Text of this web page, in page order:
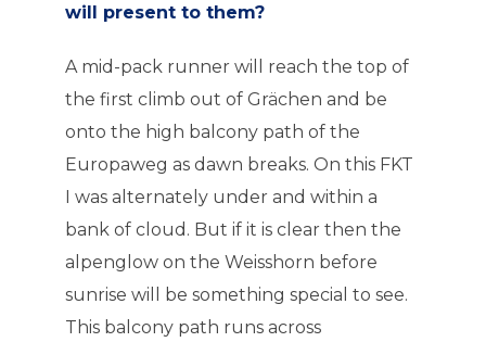
will present to them?
A mid-pack runner will reach the top of
the first climb out of Grächen and be
onto the high balcony path of the
Europaweg as dawn breaks. On this FKT
I was alternately under and within a
bank of cloud. But if it is clear then the
alpenglow on the Weisshorn before
sunrise will be something special to see.
This balcony path runs across